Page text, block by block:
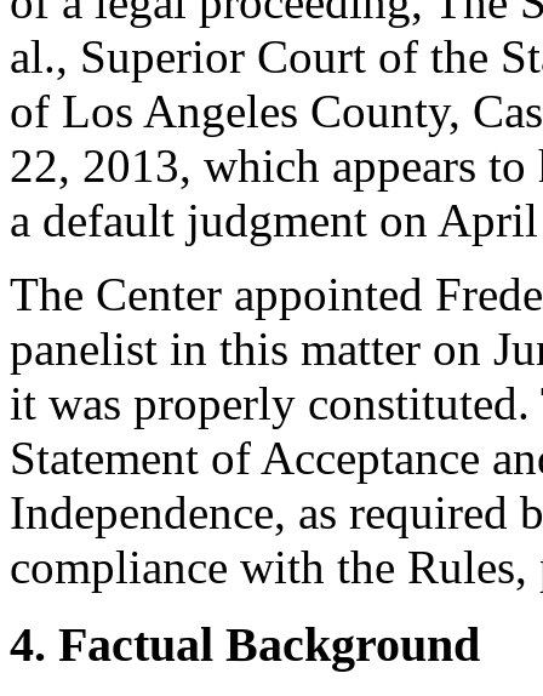
al., Superior Court of the
of Los Angeles County,
22, 2013, which appears
a default judgment on
The Center appointed
panelist in this matter on
it was properly constituted.
Statement of Acceptance
Independence, as required
compliance with the Rules,
4. Factual Background